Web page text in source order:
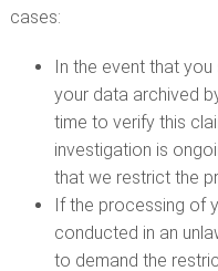
cases:
In the event that
your data archived
time to verify this
investigation is
that we restrict the
If the processing of
conducted in an
to demand the